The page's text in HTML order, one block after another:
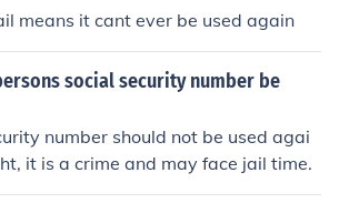
means it cant ever be used again
social security number be
number should not be used agai
it is a crime and may face jail time.